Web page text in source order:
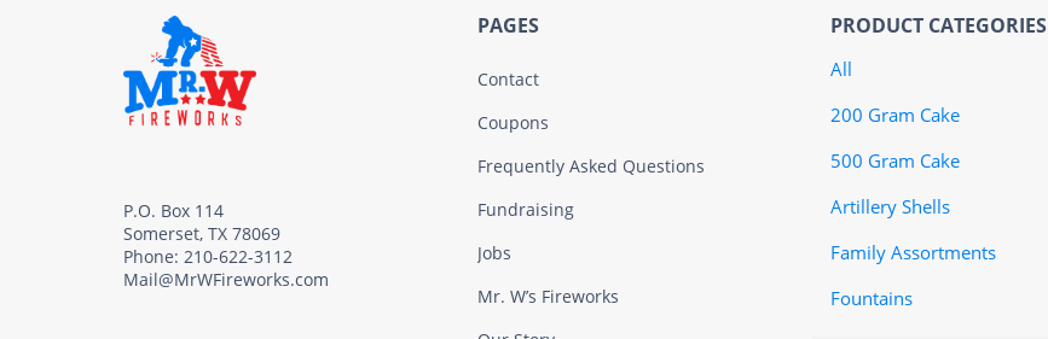
P.O. Box 114
Somerset, TX 78069
Phone: 210-622-3112
Mail@MrWFireworks.com
PAGES
Contact
Coupons
Frequently Asked Questions
Fundraising
Jobs
Mr. W’s Fireworks
PRODUCT CATEGORIES
All
200 Gram Cake
500 Gram Cake
Artillery Shells
Family Assortments
Fountains